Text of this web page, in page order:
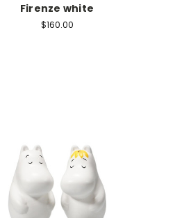
Firenze white
$160.00